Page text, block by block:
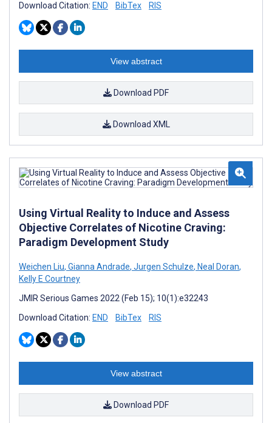
Download Citation: END BibTex RIS
View abstract
Download PDF
Download XML
Using Virtual Reality to Induce and Assess
Objective Correlates of Nicotine Craving:
Paradigm Development Study
Weichen Liu, Gianna Andrade, Jurgen Schulze, Neal Doran,
Kelly E Courtney
JMIR Serious Games 2022 (Feb 15); 10(1):e32243
Download Citation: END BibTex RIS
View abstract
Download PDF